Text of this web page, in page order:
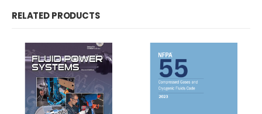
RELATED PRODUCTS